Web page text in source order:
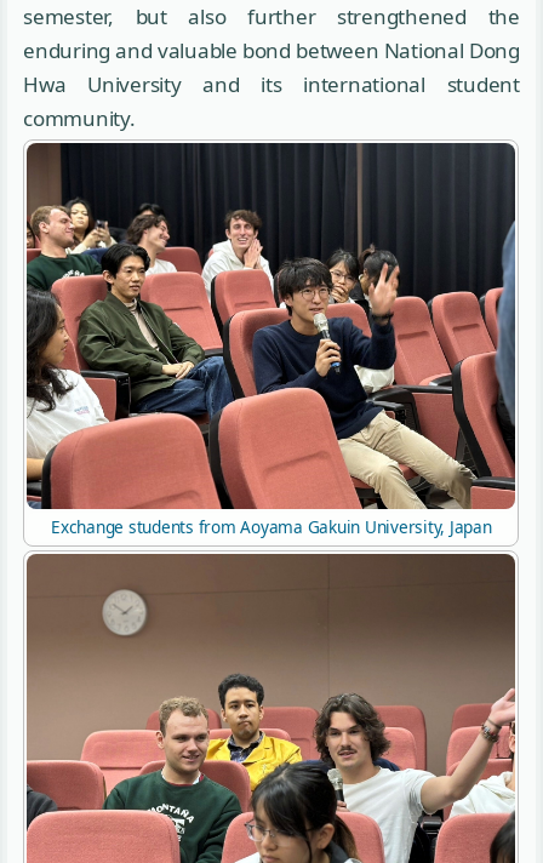
semester, but also further strengthened the
enduring and valuable bond between National Dong
Hwa University and its international student
community.
Exchange students from Aoyama Gakuin University, Japan